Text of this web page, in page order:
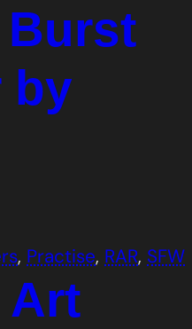
Burst
by
, Practise, RAR, SFW
Art